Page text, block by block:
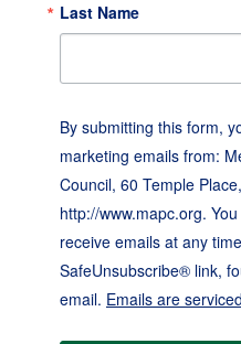
Last Name
By submitting this form,
marketing emails from:
Council, 60 Temple
http://www.mapc.org.
receive emails at any
SafeUnsubscribe® link,
email. Emails are